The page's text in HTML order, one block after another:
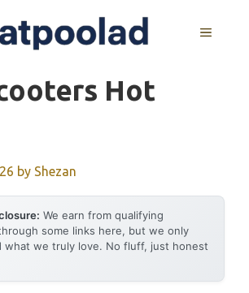
MENU
Hot
by Shezan
We earn from qualifying
some links here, but we only
what we truly love. No fluff, just honest